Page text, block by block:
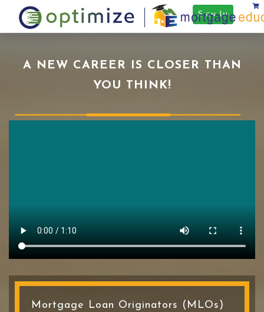
Sign In
A NEW CAREER IS CLOSER THAN
YOU THINK!
Mortgage Loan Originators (MLOs)